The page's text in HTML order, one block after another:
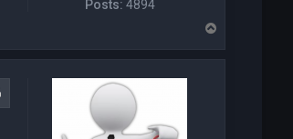
Posts: 4894
p